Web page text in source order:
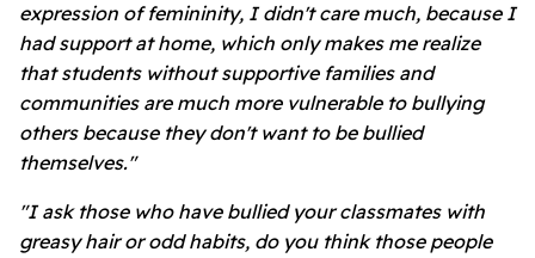
expression of femininity, I didn't care much, because I
had support at home, which only makes me realize
that students without supportive families and
communities are much more vulnerable to bullying
others because they don't want to be bullied
themselves."
"I ask those who have bullied your classmates with
greasy hair or odd habits, do you think those people